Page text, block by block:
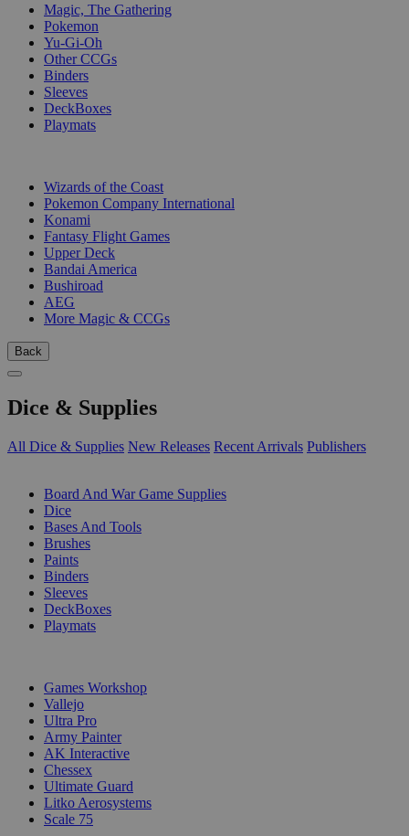
Magic, The Gathering
Pokemon
Yu-Gi-Oh
Other CCGs
Binders
Sleeves
DeckBoxes
Playmats
Wizards of the Coast
Pokemon Company International
Konami
Fantasy Flight Games
Upper Deck
Bandai America
Bushiroad
AEG
More Magic & CCGs
Back
Dice & Supplies
All Dice & Supplies New Releases Recent Arrivals Publishers
Board And War Game Supplies
Dice
Bases And Tools
Brushes
Paints
Binders
Sleeves
DeckBoxes
Playmats
Games Workshop
Vallejo
Ultra Pro
Army Painter
AK Interactive
Chessex
Ultimate Guard
Litko Aerosystems
Scale 75